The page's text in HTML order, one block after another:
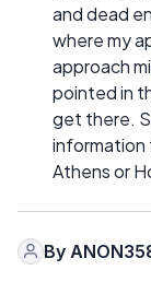
and dead
where my
approach
pointed in
get there.
information
Athens or
By